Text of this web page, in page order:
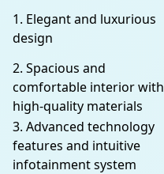
1. Elegant and luxurious
design
2. Spacious and
comfortable interior with
high-quality materials
3. Advanced technology
features and intuitive
infotainment system